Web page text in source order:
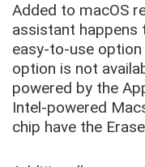
Added to macOS
assistant happens
easy-to-use
option is not
powered by the
Intel-powered
chip have the